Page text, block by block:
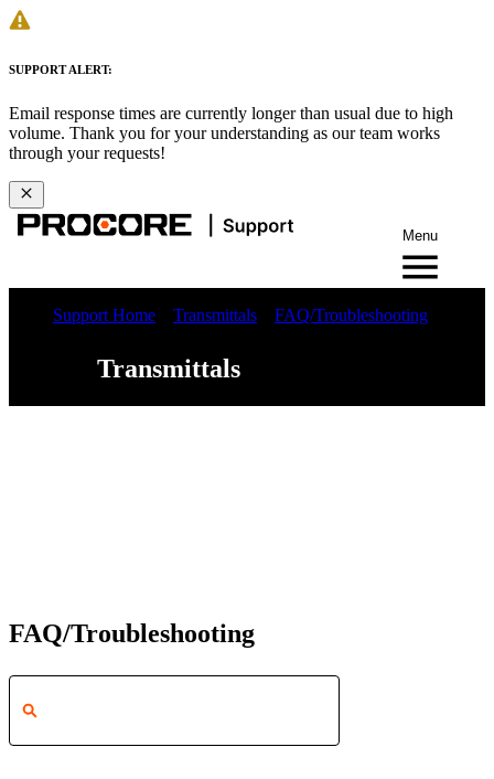
SUPPORT ALERT:
Email response times are currently longer than usual due to high
volume. Thank you for your understanding as our team works
through your requests!
Menu
Support Home Transmittals FAQ/Troubleshooting
Transmittals
FAQ/Troubleshooting